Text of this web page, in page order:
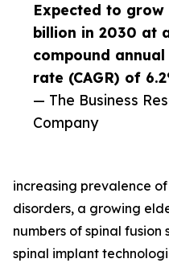
Expected to grow
billion in 2030 at
compound
rate (CAGR) of
— The Business
Company
increasing prevalence
disorders, a growing
numbers of spinal fusion
spinal implant